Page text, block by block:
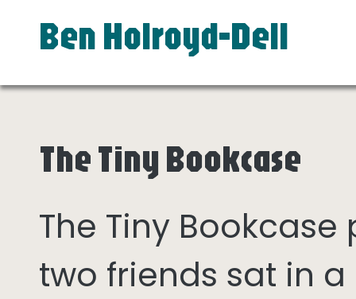
Ben Holroyd-Dell
The Tiny Bookcase
The Tiny
two friends sat in